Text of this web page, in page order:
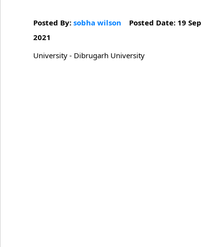
Posted By: sobha wilson Posted Date: 19 Sep
2021
University - Dibrugarh University